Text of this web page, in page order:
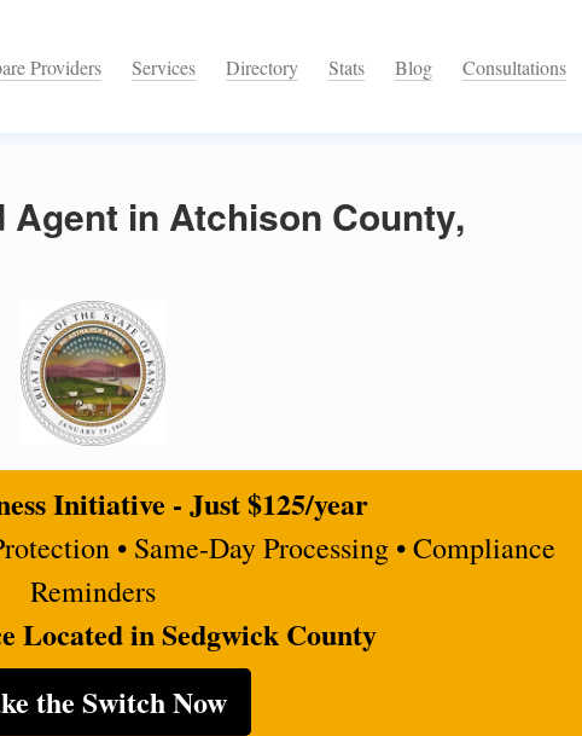
Providers Services Directory Stats Blog Consultations
Agent in Atchison County,
Initiative - Just $125/year
• Same-Day Processing • Compliance
Reminders
Located in Sedgwick County
the Switch Now